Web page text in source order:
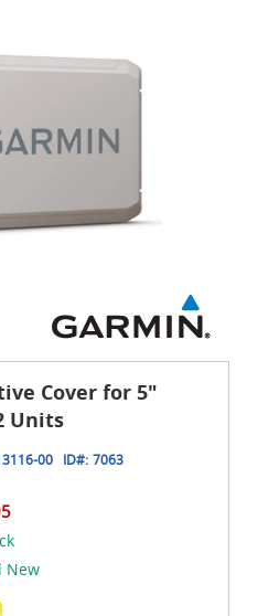
Cover for 5"
Units
00 ID#: 7063
New